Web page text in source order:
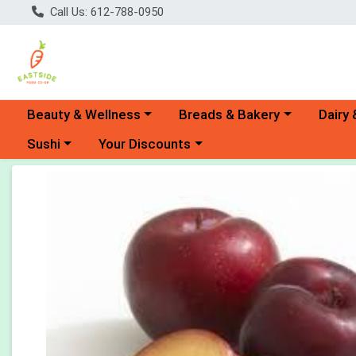
Call Us: 612-788-0950
Choose a category menu
Beauty & Wellness Choose a category menu
Breads & Bakery Dairy
Choose a category menu
Sushi Choose a category menu
Your Discounts